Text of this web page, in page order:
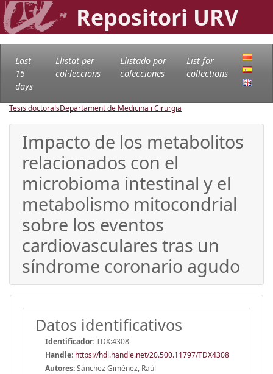
Repositori URV
Last
15
days
Llistat per
col·leccions
Llistado por
colecciones
List for
collections
Tesis doctoralsDepartament de Medicina i Cirurgia
Impacto de los metabolitos
relacionados con el
microbioma intestinal y el
metabolismo mitocondrial
sobre los eventos
cardiovasculares tras un
síndrome coronario agudo
Datos identificativos
Identificador:TDX:4308
Handle: https://hdl.handle.net/20.500.11797/TDX4308
Autores:Sánchez Giménez, Raúl